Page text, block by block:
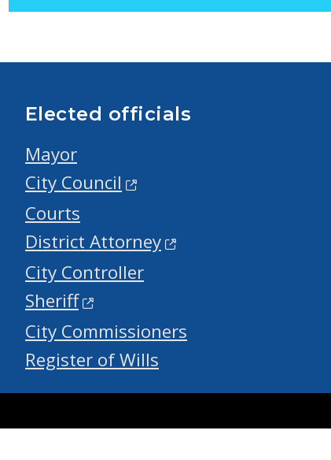
Elected officials
Mayor
City Council
Courts
District Attorney
City Controller
Sheriff
City Commissioners
Register of Wills